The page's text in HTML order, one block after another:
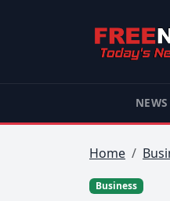
NEWS
Home
Business